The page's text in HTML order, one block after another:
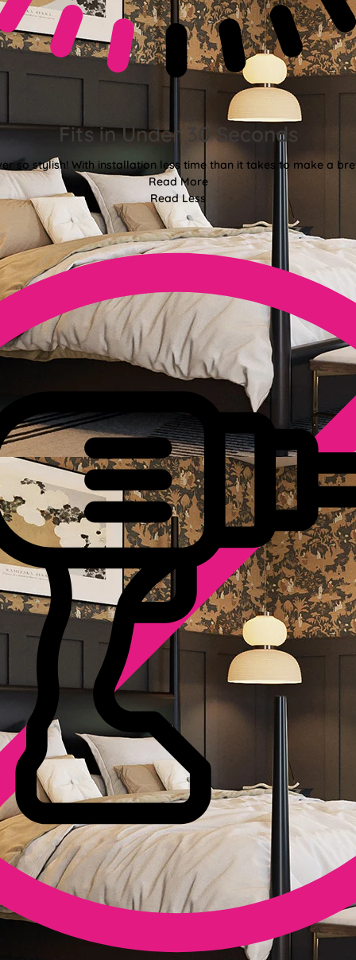
Fits in Under 30 Seconds
so stylish! With installation less time than it takes to make a
Read More
Read Less